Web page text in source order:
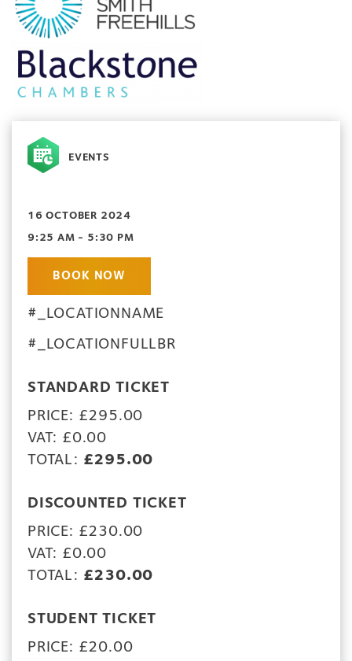
EVENTS
16 OCTOBER 2024
9:25 AM - 5:30 PM
BOOK NOW
#_LOCATIONNAME
#_LOCATIONFULLBR
STANDARD TICKET
PRICE: £295.00
VAT: £0.00
TOTAL: £295.00
DISCOUNTED TICKET
PRICE: £230.00
VAT: £0.00
TOTAL: £230.00
STUDENT TICKET
PRICE: £20.00